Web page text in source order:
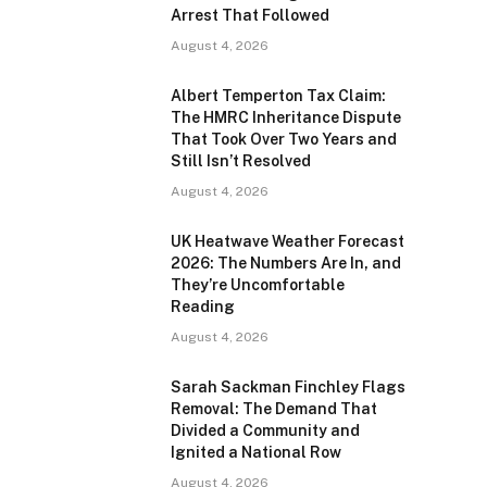
Arrest That Followed
August 4, 2026
Albert Temperton Tax Claim:
The HMRC Inheritance Dispute
That Took Over Two Years and
Still Isn’t Resolved
August 4, 2026
UK Heatwave Weather Forecast
2026: The Numbers Are In, and
They’re Uncomfortable
Reading
August 4, 2026
Sarah Sackman Finchley Flags
Removal: The Demand That
Divided a Community and
Ignited a National Row
August 4, 2026